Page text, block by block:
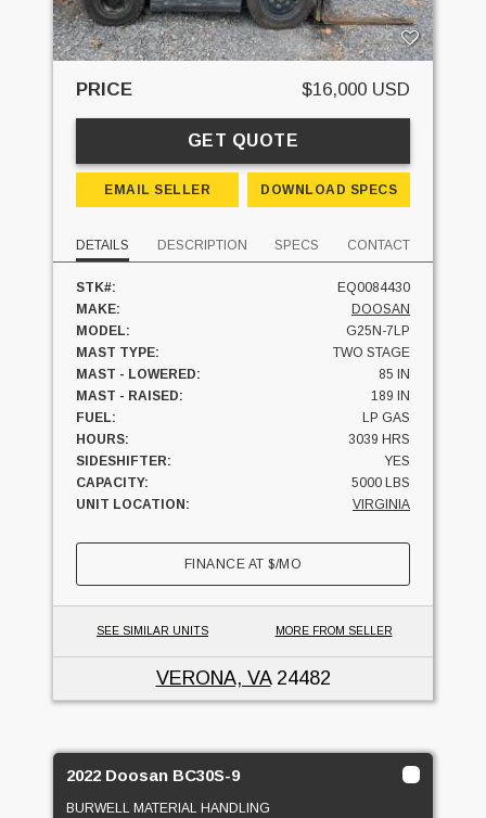
PRICE $16,000 USD
GET QUOTE
EMAIL SELLER DOWNLOAD SPECS
DETAILS DESCRIPTION SPECS CONTACT
STK#:
EQ0084430
MAKE:
DOOSAN
MODEL:
G25N-7LP
MAST TYPE:
TWO STAGE
MAST - LOWERED:
85 IN
MAST - RAISED:
189 IN
FUEL:
LP GAS
HOURS:
3039 HRS
SIDESHIFTER:
YES
CAPACITY:
5000 LBS
UNIT LOCATION:
VIRGINIA
FINANCE AT$/MO
SEE SIMILAR UNITS MORE FROM SELLER
VERONA, VA24482
2022 Doosan BC30S-9
BURWELL MATERIAL HANDLING